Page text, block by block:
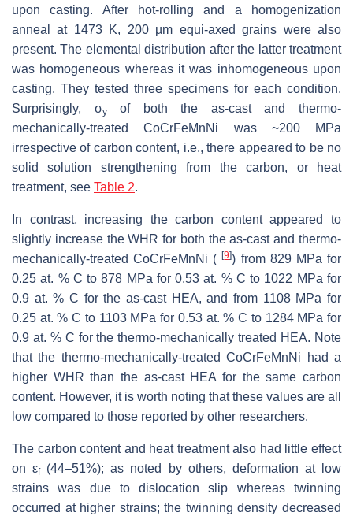
upon casting. After hot-rolling and a homogenization
anneal at 1473 K, 200 µm equi-axed grains were also
present. The elemental distribution after the latter treatment
was homogeneous whereas it was inhomogeneous upon
casting. They tested three specimens for each condition.
Surprisingly, σyof both the as-cast and thermo-
mechanically-treated CoCrFeMnNi was ~200 MPa
irrespective of carbon content, i.e., there appeared to be no
solid solution strengthening from the carbon, or heat
treatment, see Table 2.
In contrast, increasing the carbon content appeared to
slightly increase the WHR for both the as-cast and thermo-
mechanically-treated CoCrFeMnNi ([9]) from 829 MPa for
0.25 at. % C to 878 MPa for 0.53 at. % C to 1022 MPa for
0.9 at. % C for the as-cast HEA, and from 1108 MPa for
0.25 at. % C to 1103 MPa for 0.53 at. % C to 1284 MPa for
0.9 at. % C for the thermo-mechanically treated HEA. Note
that the thermo-mechanically-treated CoCrFeMnNi had a
higher WHR than the as-cast HEA for the same carbon
content. However, it is worth noting that these values are all
low compared to those reported by other researchers.
The carbon content and heat treatment also had little effect
on εf(44–51%); as noted by others, deformation at low
strains was due to dislocation slip whereas twinning
occurred at higher strains; the twinning density decreased